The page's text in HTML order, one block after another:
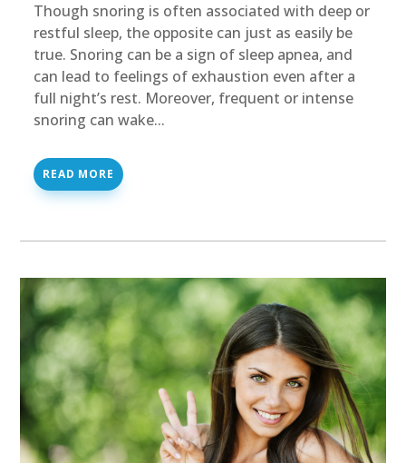
Though snoring is often associated with deep or
restful sleep, the opposite can just as easily be
true. Snoring can be a sign of sleep apnea, and
can lead to feelings of exhaustion even after a
full night’s rest. Moreover, frequent or intense
snoring can wake...
READ MORE